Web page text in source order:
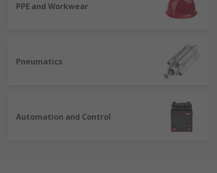
PPE and Workwear
Pneumatics
Automation and Control